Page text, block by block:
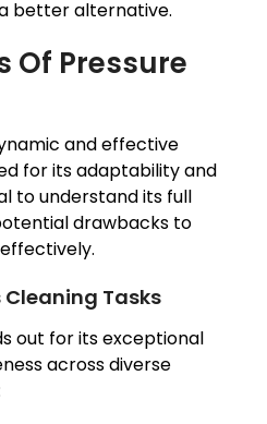
better alternative.
Of Pressure
and effective
for its adaptability and
to understand its full
drawbacks to
Cleaning Tasks
out for its exceptional
across diverse